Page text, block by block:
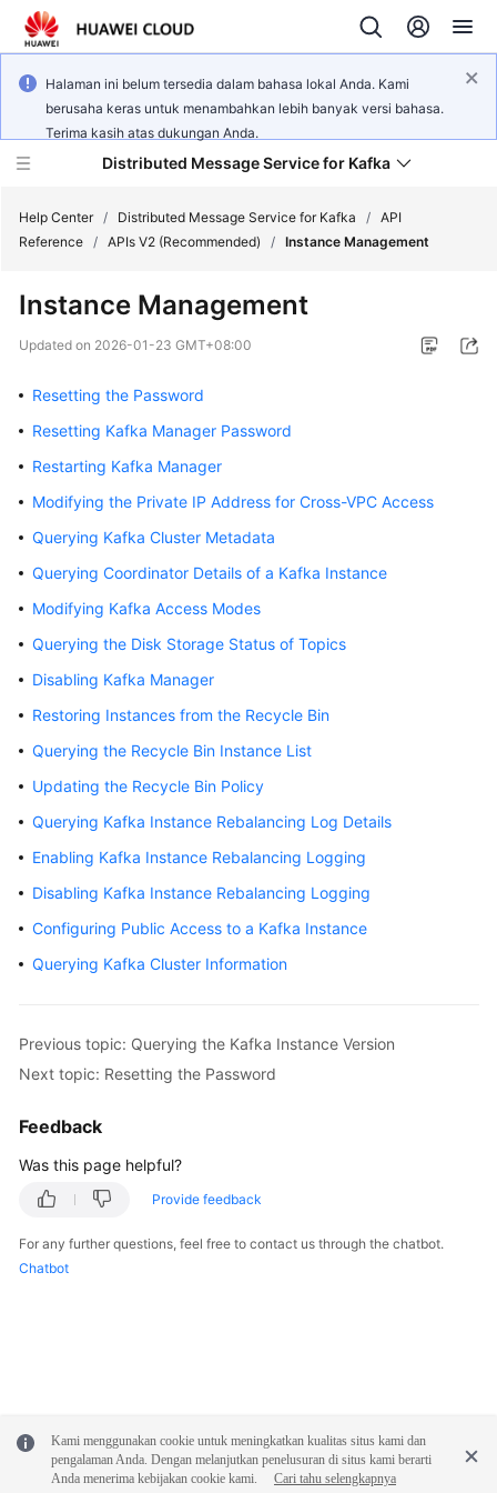
Halaman ini belum tersedia dalam bahasa lokal Anda. Kami
berusaha keras untuk menambahkan lebih banyak versi bahasa.
Terima kasih atas dukungan Anda.
Distributed Message Service for Kafka
New
Bulletin
Service
Overview
Billing
Getting
User
Best
Practices
Developer
Guide
API
Reference
Reference
Troubleshooting
Videos
More
Documents
General
Service
Help Center / Distributed Message Service for Kafka / API
Reference / APIs V2 (Recommended) / Instance Management
Instance Management
Updated on 2026-01-23 GMT+08:00
Resetting the Password
Resetting Kafka Manager Password
Restarting Kafka Manager
Modifying the Private IP Address for Cross-VPC Access
Querying Kafka Cluster Metadata
Querying Coordinator Details of a Kafka Instance
Modifying Kafka Access Modes
Querying the Disk Storage Status of Topics
Disabling Kafka Manager
Restoring Instances from the Recycle Bin
Querying the Recycle Bin Instance List
Updating the Recycle Bin Policy
Querying Kafka Instance Rebalancing Log Details
Enabling Kafka Instance Rebalancing Logging
Disabling Kafka Instance Rebalancing Logging
Configuring Public Access to a Kafka Instance
Querying Kafka Cluster Information
Previous topic: Querying the Kafka Instance Version
Next topic: Resetting the Password
Feedback
Was this page helpful?
Provide feedback
For any further questions, feel free to contact us through the chatbot.
Chatbot
Kami menggunakan cookie untuk meningkatkan kualitas situs kami dan
pengalaman Anda. Dengan melanjutkan penelusuran di situs kami berarti
Anda menerima kebijakan cookie kami.
Cari tahu selengkapnya